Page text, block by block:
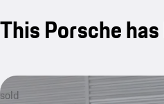
This Porsche
sold